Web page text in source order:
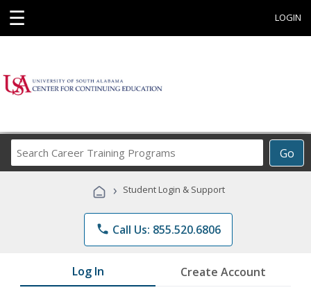
☰ LOGIN
Go
Career
Programs
› Student Login & Support
phone Call Us: 855.520.6806
Log In Create Account